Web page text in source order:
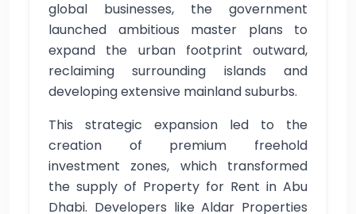
global businesses, the government
launched ambitious master plans to
expand the urban footprint outward,
reclaiming surrounding islands and
developing extensive mainland suburbs.
This strategic expansion led to the
creation of premium freehold
investment zones, which transformed
the supply of Property for Rent in Abu
Dhabi. Developers like Aldar Properties